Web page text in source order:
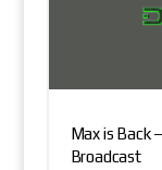
Max is Back
Broadcast